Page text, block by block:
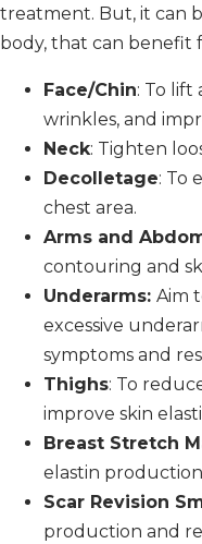
treatment. But, it can
body, that can benefit
Face/Chin: To lift
wrinkles, and
Neck: Tighten
Decolletage: To
chest area.
Arms and
contouring and
Underarms: Aim
excessive
symptoms and
Thighs: To
improve skin
Breast Stretch
elastin
Scar Revision
production and